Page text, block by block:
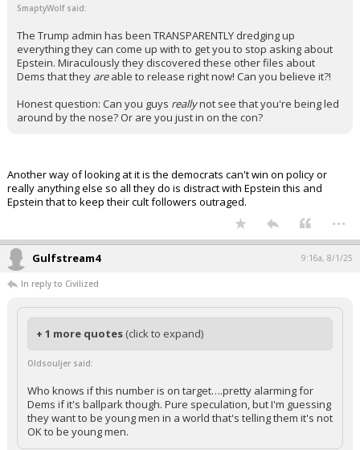
SmaptyWolf said:
The Trump admin has been TRANSPARENTLY dredging up
everything they can come up with to get you to stop asking about
Epstein. Miraculously they discovered these other files about
Dems that they areable to release right now! Can you believe it?!
Honest question: Can you guys reallynot see that you're being led
around by the nose? Or are you just in on the con?
Another way of looking at it is the democrats can't win on policy or
really anything else so all they do is distract with Epstein this and
Epstein that to keep their cult followers outraged.
...
Gulfstream4 9:16a, 8/1/25
In reply to Civilized
+ 1 more quotes (click to expand)
Oldsouljer said:
Who knows if this number is on target….pretty alarming for
Dems if it's ballpark though. Pure speculation, but I'm guessing
they want to be young men in a world that's telling them it's not
OK to be young men.